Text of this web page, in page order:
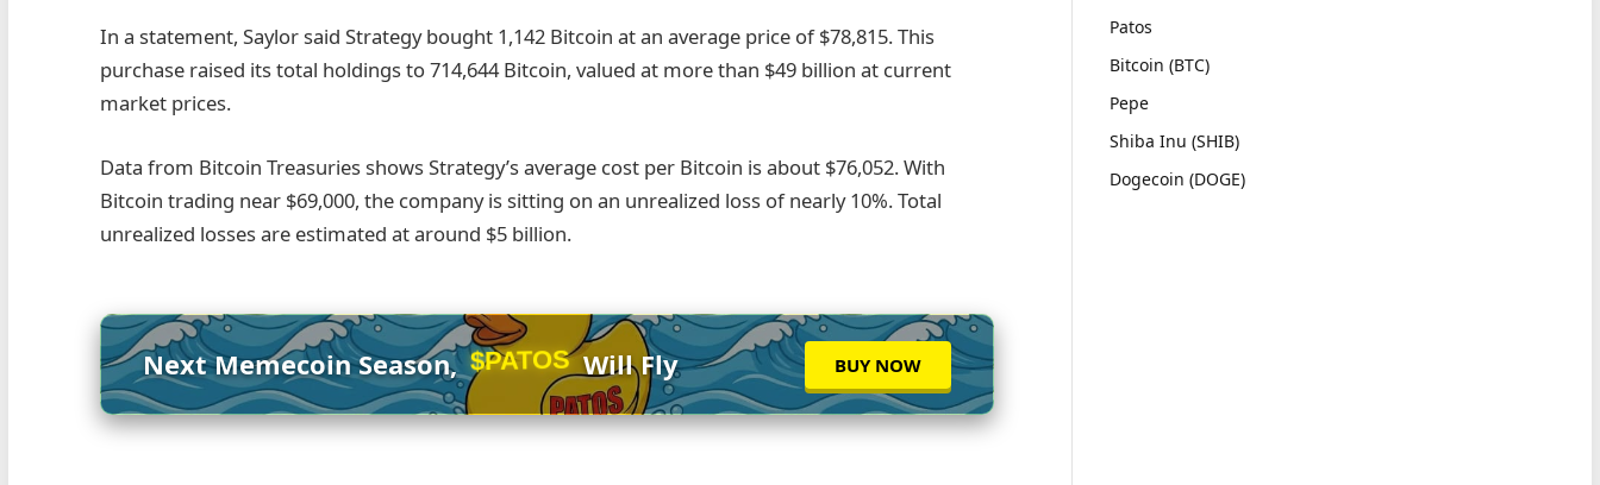
In a statement, Saylor said Strategy bought 1,142 Bitcoin at an average price of $78,815. This
purchase raised its total holdings to 714,644 Bitcoin, valued at more than $49 billion at current
market prices.
Data from Bitcoin Treasuries shows Strategy’s average cost per Bitcoin is about $76,052. With
Bitcoin trading near $69,000, the company is sitting on an unrealized loss of nearly 10%. Total
unrealized losses are estimated at around $5 billion.
Next Memecoin Season, $PATOSWill Fly BUY NOW
Patos
Bitcoin (BTC)
Pepe
Shiba Inu (SHIB)
Dogecoin (DOGE)